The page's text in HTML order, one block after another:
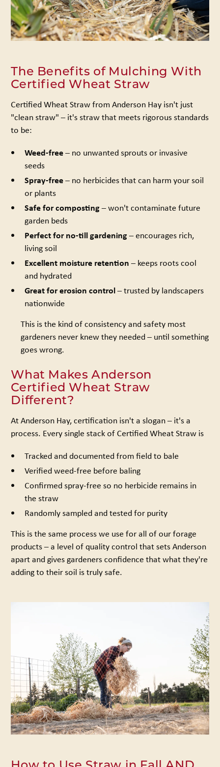
The Benefits of Mulching With
Certified Wheat Straw
Certified Wheat Straw from Anderson Hay isn't just
"clean straw" – it's straw that meets rigorous standards
to be:
Weed-free– no unwanted sprouts or invasive
seeds
Spray-free– no herbicides that can harm your soil
or plants
Safe for composting– won't contaminate future
garden beds
Perfect for no-till gardening– encourages rich,
living soil
Excellent moisture retention – keeps roots cool
and hydrated
Great for erosion control– trusted by landscapers
nationwide
This is the kind of consistency and safety most
gardeners never knew they needed – until something
goes wrong.
What Makes Anderson
Certified Wheat Straw
Different?
At Anderson Hay, certification isn't a slogan – it's a
process. Every single stack of Certified Wheat Straw is
Tracked and documented from field to bale
Verified weed-free before baling
Confirmed spray-free so no herbicide remains in
the straw
Randomly sampled and tested for purity
This is the same process we use for all of our forage
products – a level of quality control that sets Anderson
apart and gives gardeners confidence that what they're
adding to their soil is truly safe.